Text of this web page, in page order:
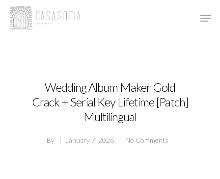
Wedding Album Maker Gold
Crack + Serial Key Lifetime [Patch]
Multilingual
By January 7, 2026 No Comments